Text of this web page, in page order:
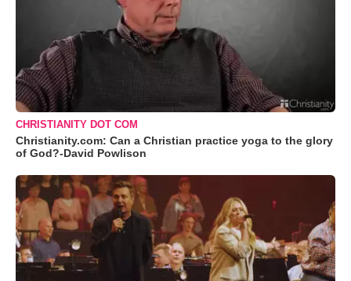
CHRISTIANITY DOT COM
Christianity.com: Can a Christian practice yoga to the glory
of God?-David Powlison